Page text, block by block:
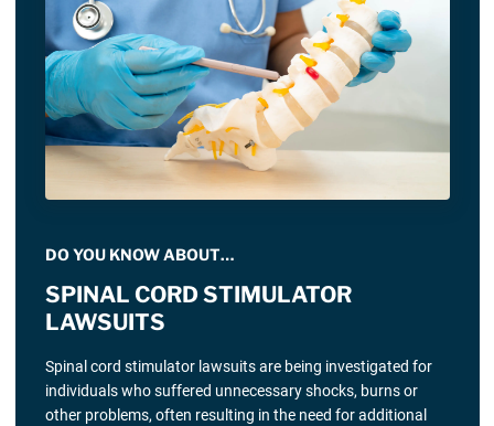
DO YOU KNOW ABOUT…
SPINAL CORD STIMULATOR
LAWSUITS
Spinal cord stimulator lawsuits are being investigated for
individuals who suffered unnecessary shocks, burns or
other problems, often resulting in the need for additional